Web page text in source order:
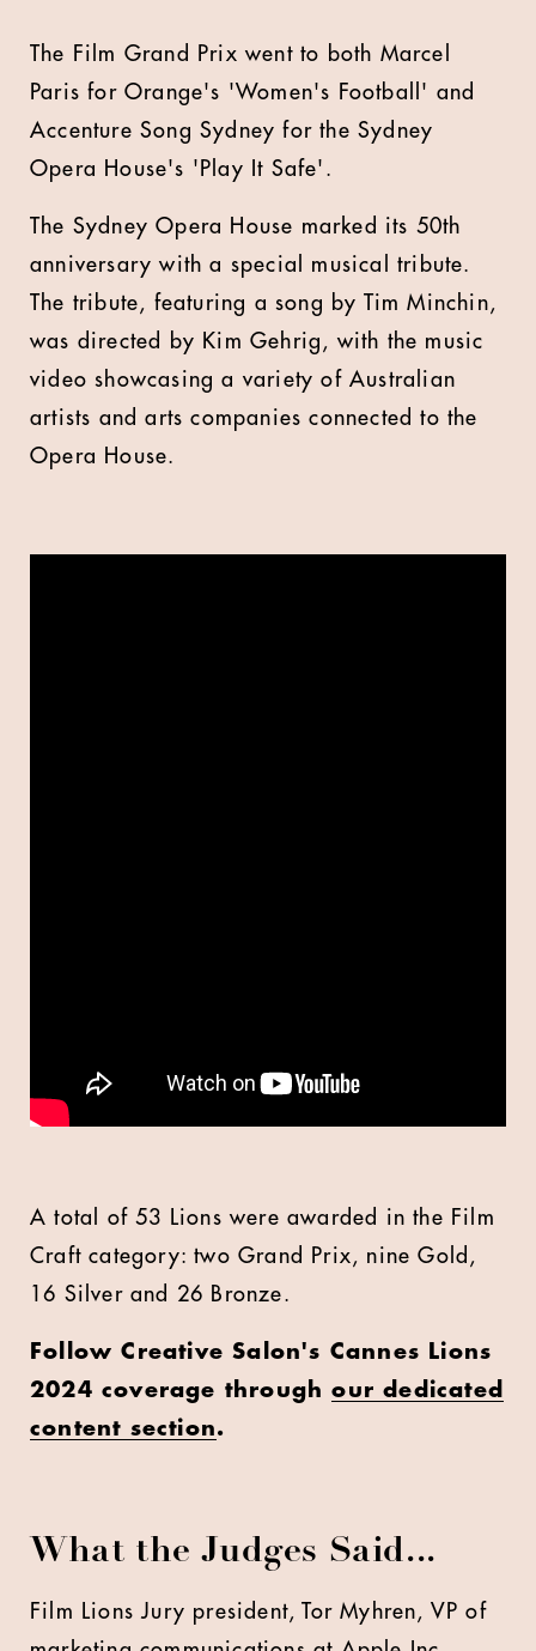
The Film Grand Prix went to both Marcel
Paris for Orange's 'Women's Football' and
Accenture Song Sydney for the Sydney
Opera House's 'Play It Safe'.
The Sydney Opera House marked its 50th
anniversary with a special musical tribute.
The tribute, featuring a song by Tim Minchin,
was directed by Kim Gehrig, with the music
video showcasing a variety of Australian
artists and arts companies connected to the
Opera House.
A total of 53 Lions were awarded in the Film
Craft category: two Grand Prix, nine Gold,
16 Silver and 26 Bronze.
Follow Creative Salon's Cannes Lions
2024 coverage throughour dedicated
content section.
What the Judges Said...
Film Lions Jury president, Tor Myhren, VP of